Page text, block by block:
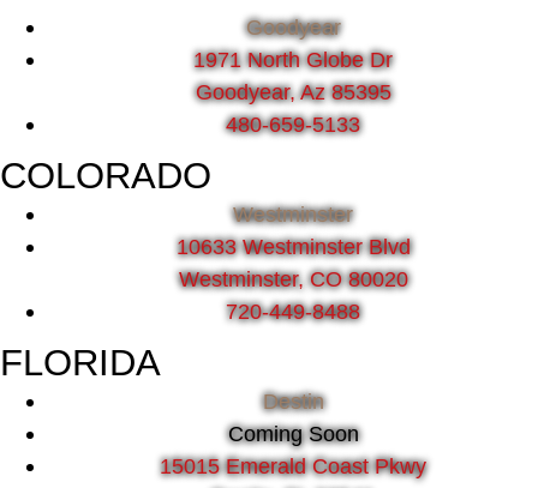
Goodyear
1971 North Globe Dr
Goodyear, Az 85395
480-659-5133
COLORADO
Westminster
10633 Westminster Blvd
Westminster, CO 80020
720-449-8488
FLORIDA
Destin
Coming Soon
15015 Emerald Coast Pkwy